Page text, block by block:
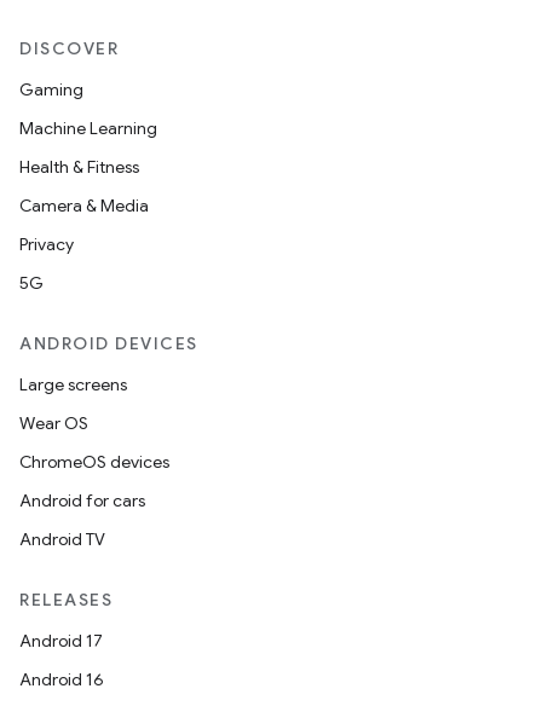
DISCOVER
Gaming
Machine Learning
Health & Fitness
Camera & Media
Privacy
5G
ANDROID DEVICES
Large screens
Wear OS
ChromeOS devices
Android for cars
Android TV
RELEASES
Android 17
Android 16